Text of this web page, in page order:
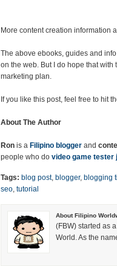
More content creation information
The above ebooks, guides and
on the web. But I do hope that
marketing plan.
If you like this post, feel free to hit
About The Author
Ronis a Filipino bloggerand
people who do video game tester
Tags: blog post, blogger, blogging
seo, tutorial
About Filipino
(FBW) started as
World. As the